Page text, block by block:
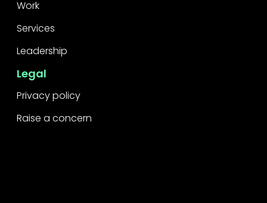
Work
Services
Leadership
Legal
Privacy policy
Raise a concern